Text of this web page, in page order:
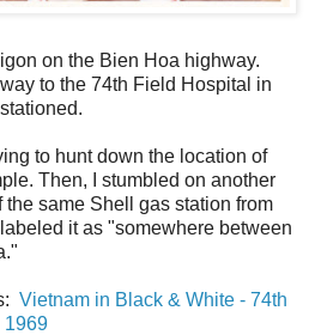
on the Bien Hoa highway.
to the 74th Field Hospital in
to hunt down the location of
Then, I stumbled on another
same Shell gas station from
it as "somewhere between
Vietnam in Black & White - 74th
1969